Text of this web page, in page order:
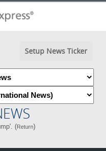
Setup News Ticker
(Return)